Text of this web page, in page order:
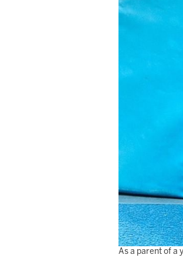
As a parent of a